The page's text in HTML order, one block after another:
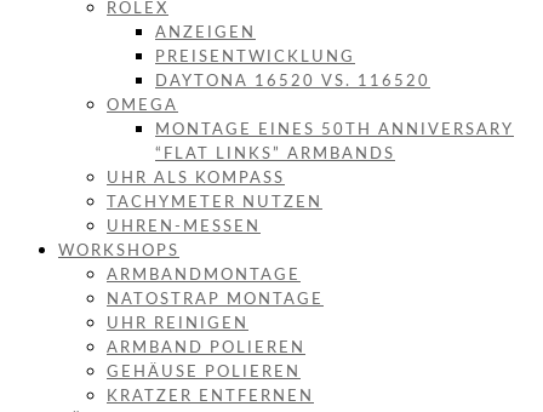
ROLEX
ANZEIGEN
PREISENTWICKLUNG
DAYTONA 16520 VS. 116520
OMEGA
MONTAGE EINES 50TH ANNIVERSARY
“FLAT LINKS” ARMBANDS
UHR ALS KOMPASS
TACHYMETER NUTZEN
UHREN-MESSEN
WORKSHOPS
ARMBANDMONTAGE
NATOSTRAP MONTAGE
UHR REINIGEN
ARMBAND POLIEREN
GEHÄUSE POLIEREN
KRATZER ENTFERNEN